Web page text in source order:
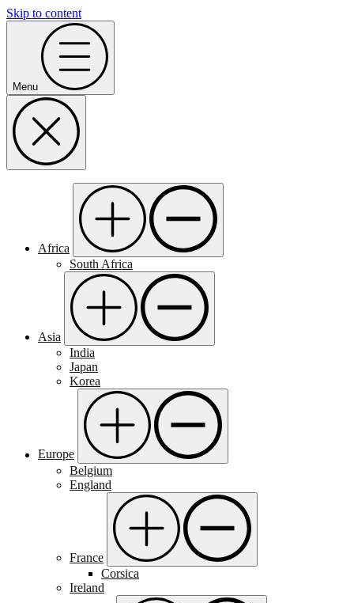
Skip to content
Menu
Africa
South Africa
Asia
India
Japan
Korea
Europe
Belgium
England
France
Corsica
Ireland